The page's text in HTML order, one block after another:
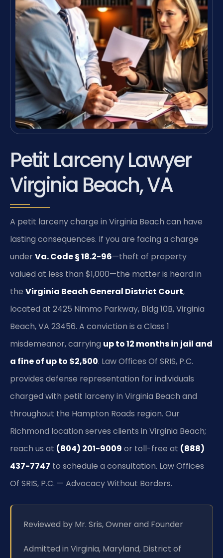
Petit Larceny Lawyer
Virginia Beach, VA
A petit larceny charge in Virginia Beach can have
lasting consequences. If you are facing a charge
underVa. Code § 18.2-96—theft of property
valued at less than $1,000—the matter is heard in
the Virginia Beach General District Court,
located at 2425 Nimmo Parkway, Bldg 10B, Virginia
Beach, VA 23456. A conviction is a Class 1
misdemeanor, carrying up to 12 months in jail and
a fine of up to $2,500. Law Offices Of SRIS, P.C.
provides defense representation for individuals
charged with petit larceny in Virginia Beach and
throughout the Hampton Roads region. Our
Richmond location serves clients in Virginia Beach;
reach us at (804) 201-9009 or toll-free at (888)
437-7747 to schedule a consultation. Law Offices
Of SRIS, P.C. — Advocacy Without Borders.
Reviewed by Mr. Sris, Owner and Founder
Admitted in Virginia, Maryland, District of